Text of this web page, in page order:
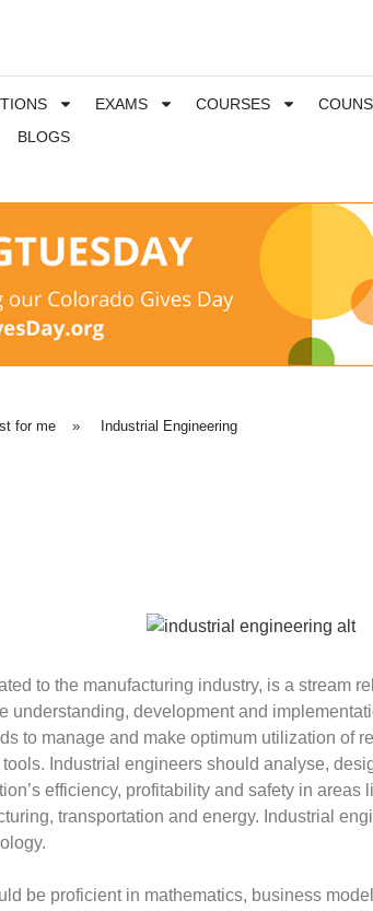
EXAMS COURSES
BLOGS
for me » Industrial Engineering
to the manufacturing industry, is a stream
understanding, development and
to manage and make optimum utilization of
Industrial engineers should analyse,
efficiency, profitability and safety in areas
transportation and energy. Industrial
be proficient in mathematics, business